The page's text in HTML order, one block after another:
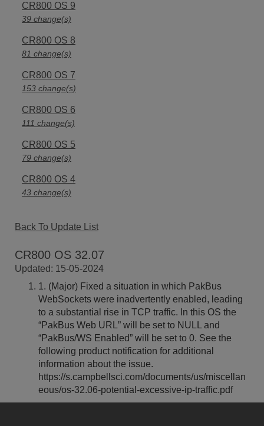
CR800 OS 9
39 change(s)
CR800 OS 8
81 change(s)
CR800 OS 7
153 change(s)
CR800 OS 6
111 change(s)
CR800 OS 5
79 change(s)
CR800 OS 4
43 change(s)
Back To Update List
CR800 OS 32.07
Updated: 15-05-2024
1. (Major) Fixed a situation in which PakBus
WebSockets were inadvertently enabled, leading
to a substantial rise in TCP traffic. In this OS the
“PakBus Web URL” will be set to NULL and
“PakBus/WS Enabled” will be set to 0. See the
following product notification for additional
information about the issue.
https://s.campbellsci.com/documents/us/miscellan
eous/os-32.06-potential-excessive-ip-traffic.pdf